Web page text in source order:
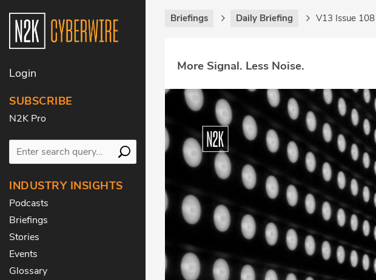
Login
SUBSCRIBE
N2K Pro
INDUSTRY INSIGHTS
Podcasts
Briefings
Stories
Events
Glossary
Briefings Daily Briefing V13 Issue 108
More Signal. Less Noise.